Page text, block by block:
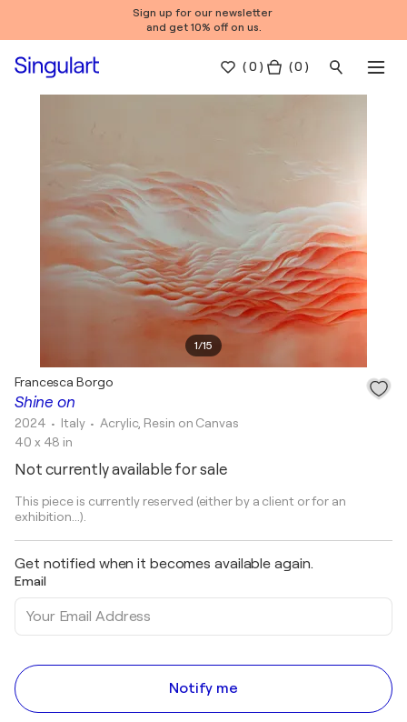
Sign up for our newsletter
and get 10% off on us.
(0 ) ( 0 )
1/15
Shine on
Francesca Borgo
2024 • Italy •Acrylic, Resin on Canvas
40 x 48 in
Not currently available for sale
This piece is currently reserved (either by a client or for an
exhibition...).
Get notified when it becomes available again.
Email
Notify me